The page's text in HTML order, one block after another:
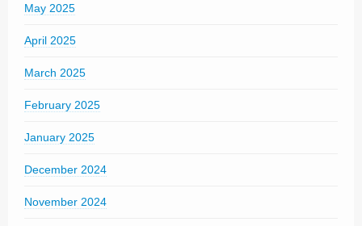
May 2025
April 2025
March 2025
February 2025
January 2025
December 2024
November 2024